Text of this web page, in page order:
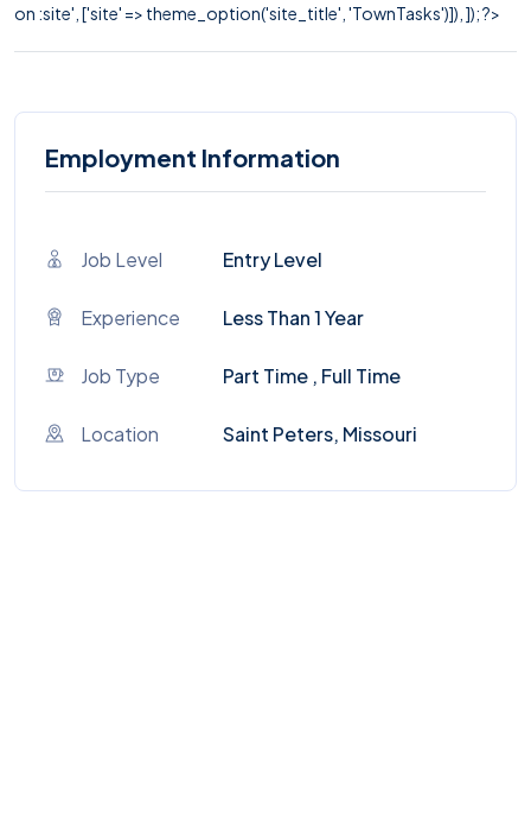
on :site', ['site' => theme_option('site_title', 'TownTasks')]), ]); ?>
Employment Information
Job Level Entry Level
Experience Less Than 1 Year
Job Type Part Time , Full Time
Location Saint Peters, Missouri